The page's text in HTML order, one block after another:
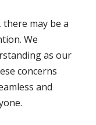
may be a
We
as our
concerns
and